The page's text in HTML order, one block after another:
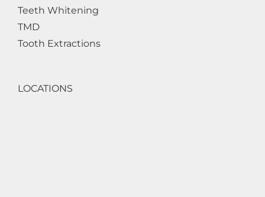
Teeth Whitening
TMD
Tooth Extractions
LOCATIONS